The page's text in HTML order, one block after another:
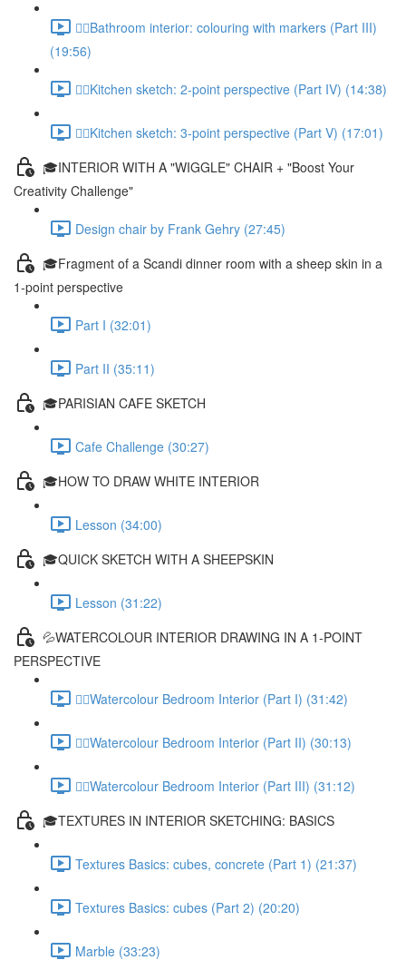
✍🏻Bathroom interior: colouring with markers (Part III)
(19:56)
✍🏻Kitchen sketch: 2-point perspective (Part IV) (14:38)
✍🏻Kitchen sketch: 3-point perspective (Part V) (17:01)
🎓INTERIOR WITH A "WIGGLE" CHAIR + "Boost Your
Creativity Challenge"
Design chair by Frank Gehry (27:45)
🎓Fragment of a Scandi dinner room with a sheep skin in a
1-point perspective
Part I (32:01)
Part II (35:11)
🎓PARISIAN CAFE SKETCH
Cafe Challenge (30:27)
🎓HOW TO DRAW WHITE INTERIOR
Lesson (34:00)
🎓QUICK SKETCH WITH A SHEEPSKIN
Lesson (31:22)
💦WATERCOLOUR INTERIOR DRAWING IN A 1-POINT
PERSPECTIVE
✍🏻Watercolour Bedroom Interior (Part I) (31:42)
✍🏻Watercolour Bedroom Interior (Part II) (30:13)
✍🏻Watercolour Bedroom Interior (Part III) (31:12)
🎓TEXTURES IN INTERIOR SKETCHING: BASICS
Textures Basics: cubes, concrete (Part 1) (21:37)
Textures Basics: cubes (Part 2) (20:20)
Marble (33:23)